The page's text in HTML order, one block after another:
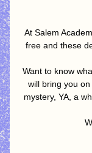
At Salem
free and these
Want to know
will bring you
mystery, YA, a